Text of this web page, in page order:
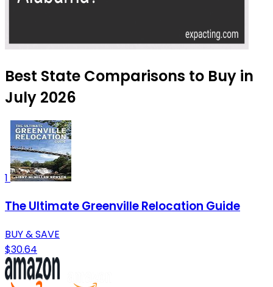
Best State Comparisons to Buy in
July 2026
1
The Ultimate Greenville Relocation Guide
BUY & SAVE
$30.64